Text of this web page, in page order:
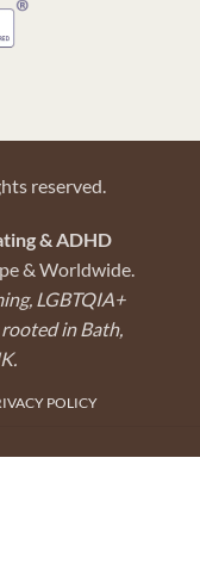
reserved.
& ADHD
& Worldwide.
LGBTQIA+
in Bath,
POLICY